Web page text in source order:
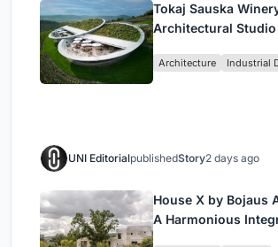
Tokaj Sauska
Architectural Studio
Wine Region
Architecture Industrial
UNI EditorialpublishedStory2 days ago
House X by Bojaus
A Harmonious